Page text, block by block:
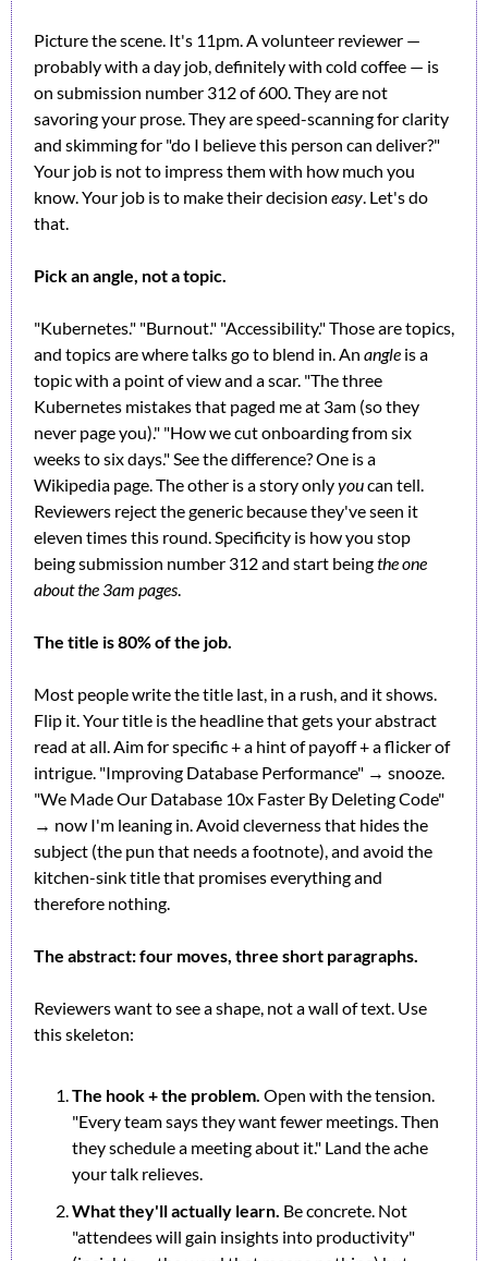
Picture the scene. It's 11pm. A volunteer reviewer —
probably with a day job, definitely with cold coffee — is
on submission number 312 of 600. They are not
savoring your prose. They are speed-scanning for clarity
and skimming for "do I believe this person can deliver?"
Your job is not to impress them with how much you
know. Your job is to make their decision easy . Let's do
that.
Pick an angle, not a topic.
"Kubernetes." "Burnout." "Accessibility." Those are topics,
and topics are where talks go to blend in. An angle is a
topic with a point of view and a scar. "The three
Kubernetes mistakes that paged me at 3am (so they
never page you)." "How we cut onboarding from six
weeks to six days." See the difference? One is a
Wikipedia page. The other is a story only you can tell.
Reviewers reject the generic because they've seen it
eleven times this round. Specificity is how you stop
being submission number 312 and start being the one
about the 3am pages
The title is 80% of the job.
Most people write the title last, in a rush, and it shows.
Flip it. Your title is the headline that gets your abstract
read at all. Aim for specific + a hint of payoff + a flicker of
intrigue. "Improving Database Performance" → snooze.
"We Made Our Database 10x Faster By Deleting Code"
→ now I'm leaning in. Avoid cleverness that hides the
subject (the pun that needs a footnote), and avoid the
kitchen-sink title that promises everything and
therefore nothing.
The abstract: four moves, three short paragraphs.
Reviewers want to see a shape, not a wall of text. Use
this skeleton:
The hook + the problem. Open with the tension.
"Every team says they want fewer meetings. Then
they schedule a meeting about it." Land the ache
your talk relieves.
What they'll actually learn. Be concrete. Not
"attendees will gain insights into productivity"